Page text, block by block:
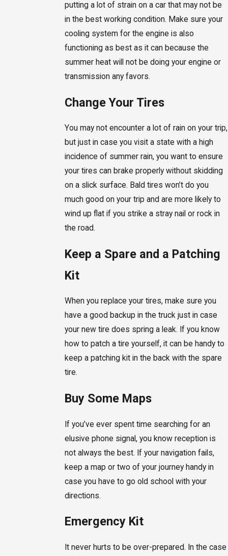
putting a lot of strain on a car that may not be
in the best working condition. Make sure your
cooling system for the engine is also
functioning as best as it can because the
summer heat will not be doing your engine or
transmission any favors.
Change Your Tires
You may not encounter a lot of rain on your trip,
but just in case you visit a state with a high
incidence of summer rain, you want to ensure
your tires can brake properly without skidding
on a slick surface. Bald tires won’t do you
much good on your trip and are more likely to
wind up flat if you strike a stray nail or rock in
the road.
Keep a Spare and a Patching
Kit
When you replace your tires, make sure you
have a good backup in the truck just in case
your new tire does spring a leak. If you know
how to patch a tire yourself, it can be handy to
keep a patching kit in the back with the spare
tire.
Buy Some Maps
If you’ve ever spent time searching for an
elusive phone signal, you know reception is
not always the best. If your navigation fails,
keep a map or two of your journey handy in
case you have to go old school with your
directions.
Emergency Kit
It never hurts to be over-prepared. In the case